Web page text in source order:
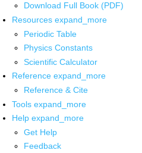
Download Full Book (PDF)
Resources expand_more
Periodic Table
Physics Constants
Scientific Calculator
Reference expand_more
Reference & Cite
Tools expand_more
Help expand_more
Get Help
Feedback